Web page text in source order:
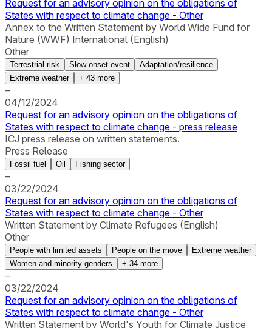
Request for an advisory opinion on the obligations of
States with respect to climate change - Other
Annex to the Written Statement by World Wide Fund for
Nature (WWF) International (English)
Other
Terrestrial risk Slow onset event
Adaptation/resilience
Extreme weather
+ 43 more
–
04/12/2024
Request for an advisory opinion on the obligations of
States with respect to climate change - press release
ICJ press release on written statements.
Press Release
Fossil fuel Oil Fishing sector
–
03/22/2024
Request for an advisory opinion on the obligations of
States with respect to climate change - Other
Written Statement by Climate Refugees (English)
Other
People with limited assets People on the move
Extreme weather
Women and minority genders
+ 34 more
–
03/22/2024
Request for an advisory opinion on the obligations of
States with respect to climate change - Other
Written Statement by World's Youth for Climate Justice